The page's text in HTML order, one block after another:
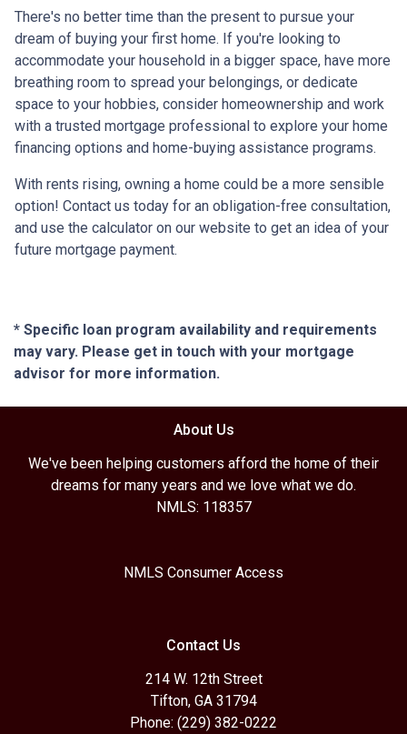
There's no better time than the present to pursue your
dream of buying your first home. If you're looking to
accommodate your household in a bigger space, have more
breathing room to spread your belongings, or dedicate
space to your hobbies, consider homeownership and work
with a trusted mortgage professional to explore your home
financing options and home-buying assistance programs.
With rents rising, owning a home could be a more sensible
option! Contact us today for an obligation-free consultation,
and use the calculator on our website to get an idea of your
future mortgage payment.
* Specific loan program availability and requirements
may vary. Please get in touch with your mortgage
advisor for more information.
About Us
We've been helping customers afford the home of their
dreams for many years and we love what we do.
NMLS: 118357
NMLS Consumer Access
Contact Us
214 W. 12th Street
Tifton, GA 31794
Phone: (229) 382-0222